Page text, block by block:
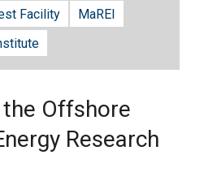
Facility
MaREI
Offshore
Research